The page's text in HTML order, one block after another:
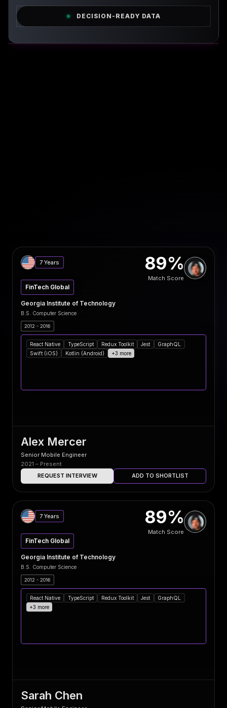
DECISION-READY DATA
7 Years 89%
Match Score
FinTech Global
Georgia Institute of Technology
B.S. Computer Science
2012 - 2016
React Native TypeScript Redux Toolkit Jest
GraphQL
Swift (iOS)
Kotlin (Android) +3 more
Alex Mercer
Senior Mobile Engineer
2021 – Present
REQUEST INTERVIEW
ADD TO SHORTLIST
7 Years 89%
Match Score
FinTech Global
Georgia Institute of Technology
B.S. Computer Science
2012 - 2016
React Native TypeScript Redux Toolkit Jest
GraphQL
+3 more
Sarah Chen